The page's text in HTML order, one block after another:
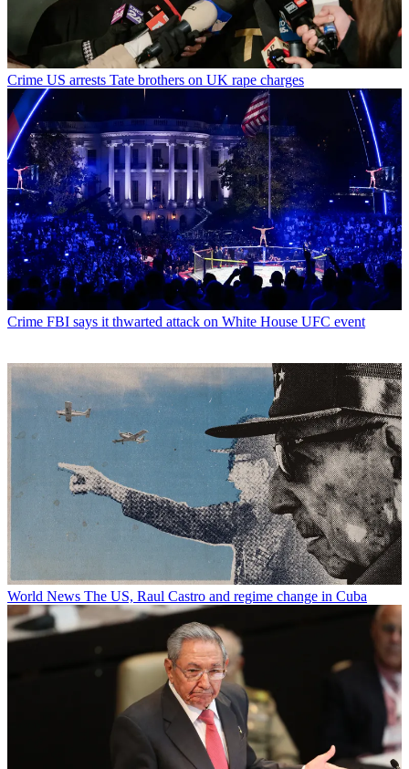
Crime US arrests Tate brothers on UK rape charges
Crime FBI says it thwarted attack on White House UFC event
World News The US, Raul Castro and regime change in Cuba